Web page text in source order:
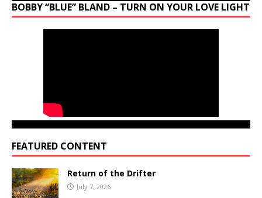
BOBBY “BLUE” BLAND – TURN ON YOUR LOVE LIGHT
FEATURED CONTENT
Return of the Drifter
July 7, 2026